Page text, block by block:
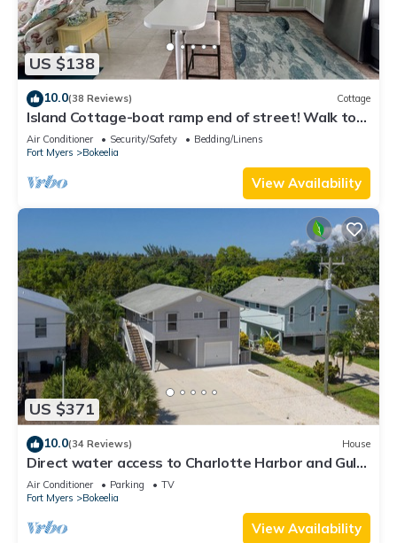
US $138
10.0(38 Reviews) Cottage
Island Cottage-boat ramp end of street! Walk to
Jug Creek Marina!
Air Conditioner Security/Safety
Bedding/Linens
Fort Myers
Bokeelia
View Availability
US $371
10.0(34 Reviews) House
Direct water access to Charlotte Harbor and Gulf
of Mexico with no bridges.
Air Conditioner Parking
TV
Fort Myers
Bokeelia
View Availability